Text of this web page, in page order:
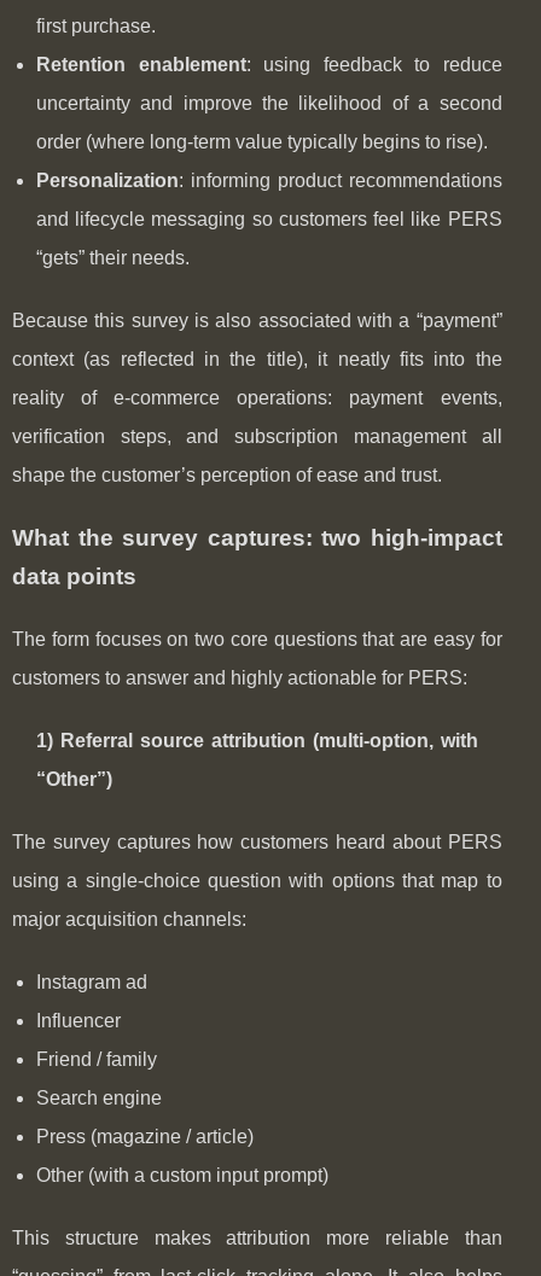
first purchase.
Retention enablement: using feedback to reduce
uncertainty and improve the likelihood of a second
order (where long-term value typically begins to rise).
Personalization: informing product recommendations
and lifecycle messaging so customers feel like PERS
“gets” their needs.
Because this survey is also associated with a “payment”
context (as reflected in the title), it neatly fits into the
reality of e-commerce operations: payment events,
verification steps, and subscription management all
shape the customer’s perception of ease and trust.
What the survey captures: two high-impact
data points
The form focuses on two core questions that are easy for
customers to answer and highly actionable for PERS:
1) Referral source attribution (multi-option, with
“Other”)
The survey captures how customers heard about PERS
using a single-choice question with options that map to
major acquisition channels:
Instagram ad
Influencer
Friend / family
Search engine
Press (magazine / article)
Other (with a custom input prompt)
This structure makes attribution more reliable than